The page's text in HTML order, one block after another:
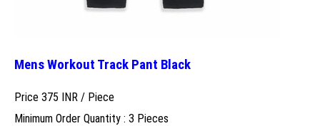
Mens Workout Track Pant Black
Price 375 INR / Piece
Minimum Order Quantity : 3 Pieces